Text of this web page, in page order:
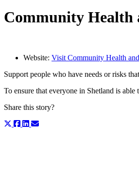
Community Health
Website: Visit Community Health
Support people who have needs or risks
To ensure that everyone in Shetland is
Share this story?